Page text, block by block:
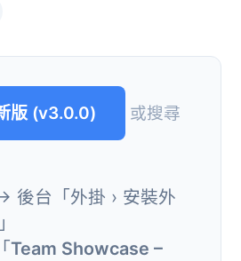
版 (v3.0.0)
或搜尋
台「外掛 › 安裝外
Team Showcase –